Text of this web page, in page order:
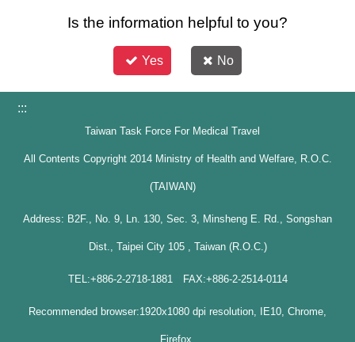
Is the information helpful to you?
Yes No
:::
Taiwan Task Force For Medical Travel
All Contents Copyright 2014 Ministry of Health and Welfare, R.O.C.
(TAIWAN)
Address: B2F., No. 9, Ln. 130, Sec. 3, Minsheng E. Rd., Songshan
Dist., Taipei City 105 , Taiwan (R.O.C.)
TEL:+886-2-2718-1881 FAX:+886-2-2514-0114
Recommended browser:1920x1080 dpi resolution, IE10, Chrome,
Firefox